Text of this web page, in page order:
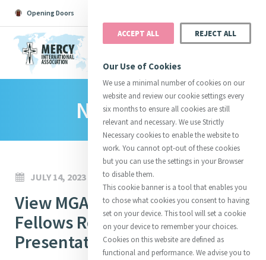
Opening Doors
Catherine Justice
InitiativesCentre Chronology
About CatherineMercy Global Presence
Opening Doors
News Room
JULY 14, 2023
View MGA Emerging Leaders
Fellows Research
Presentations, 13 July 2023
ACCEPT ALL REJECT ALL
Our Use of Cookies
We use a minimal number of cookies on our
website and review our cookie settings every
six months to ensure all cookies are still
relevant and necessary. We use Strictly
Necessary cookies to enable the website to
work. You cannot opt-out of these cookies
but you can use the settings in your Browser
to disable them.
This cookie banner is a tool that enables you
to chose what cookies you consent to having
set on your device. This tool will set a cookie
on your device to remember your choices.
Cookies on this website are defined as
functional and performance. We advise you to